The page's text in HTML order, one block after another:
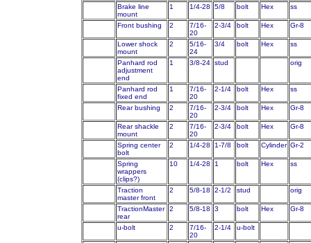
Brake line
mount
1 1/4-28 5/8 bolt Hex ss
Front bushing 2
7/16-
20
2-3/4 bolt Hex Gr-8
Lower shock
mount
2
5/16-
24
3/4 bolt Hex ss
Panhard rod
adjustment
end
1 3/8-24 stud orig
Panhard rod
fixed end
1
7/16-
20
2-1/4 bolt Hex ss
Rear bushing 2
7/16-
20
2-3/4 bolt Hex Gr-8
Rear shackle
mount
2
7/16-
20
2-3/4 bolt Hex Gr-8
Spring center
bolt
2 1/4-28 1-7/8 bolt Cylinder Gr-2
Spring
wrappers
(clips?)
10 1/4-28 1 bolt Hex ss
Traction
master front
2 5/8-18 2-1/2 stud orig
TractionMaster
rear
2 5/8-18 3 bolt Hex Gr-8
u-bolt 2
7/16-
20
2-1/4 u-bolt